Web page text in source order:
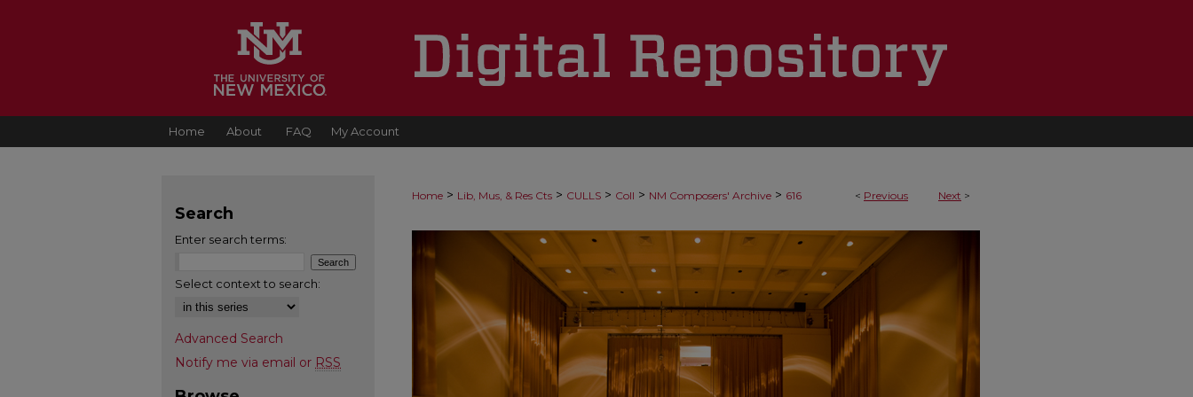
Home About FAQ My Account
< Previous Next >
Home > Lib, Mus, & Res Cts > CULLS > Coll > NM Composers' Archive > 616
Search
Enter search terms:
Select context to search:
Advanced Search
Notify me via email or RSS